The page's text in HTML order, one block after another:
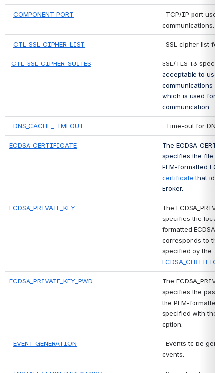
COMPONENT_PORT
TCP/IP port
communications.
CTL_SSL_CIPHER_LIST SSL cipher list
CTL_SSL_CIPHER_SUITES
SSL/TLS 1.3
acceptable to
communications
which is used for
communication.
DNS_CACHE_TIMEOUT Time-out for
ECDSA_CERTIFICATE
The
specifies the file /
PEM-formatted
certificate that
Broker.
ECDSA_PRIVATE_KEY
The
specifies the
formatted ECDSA
corresponds to
ECDSA_PRIVATE_KEY_PWD
The
specifies the
the PEM-
specified with the
option.
EVENT_GENERATION
Events to be
events.